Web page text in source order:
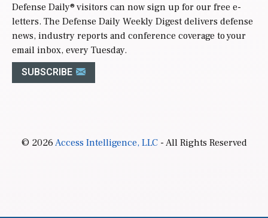
Defense Daily® visitors can now sign up for our free e-
letters. The Defense Daily Weekly Digest delivers defense
news, industry reports and conference coverage to your
email inbox, every Tuesday.
SUBSCRIBE
© 2026Access Intelligence, LLC- All Rights Reserved